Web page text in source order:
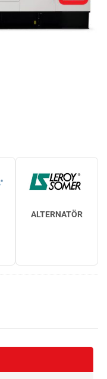
ALTERNATÖR